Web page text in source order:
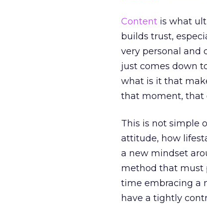
Content is what
builds trust,
very personal and
just comes down
what is it that
that moment, that
This is not simple
attitude, how
a new mindset
method that must
time embracing a
have a tightly